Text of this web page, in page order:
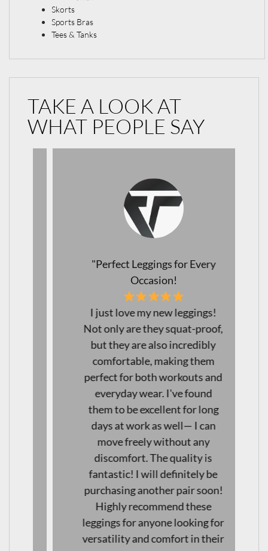
Skorts
Sports Bras
Tees & Tanks
TAKE A LOOK AT
WHAT PEOPLE SAY
"Perfect Leggings for Every
Occasion!
I just love my new leggings!
Not only are they squat-proof,
but they are also incredibly
comfortable, making them
perfect for both workouts and
everyday wear. I've found
them to be excellent for long
days at work as well— I can
move freely without any
discomfort. The quality is
fantastic! I will definitely be
purchasing another pair soon!
Highly recommend these
leggings for anyone looking for
versatility and comfort in their